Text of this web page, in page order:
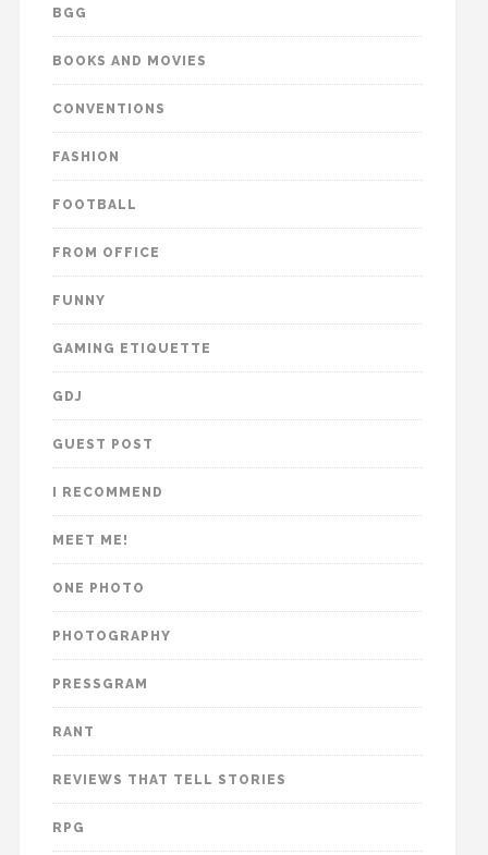
BGG
BOOKS AND MOVIES
CONVENTIONS
FASHION
FOOTBALL
FROM OFFICE
FUNNY
GAMING ETIQUETTE
GDJ
GUEST POST
I RECOMMEND
MEET ME!
ONE PHOTO
PHOTOGRAPHY
PRESSGRAM
RANT
REVIEWS THAT TELL STORIES
RPG